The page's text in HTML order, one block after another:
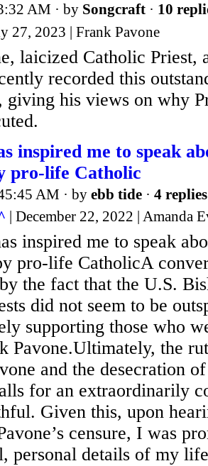
AM · by Songcraft · 10
27, 2023 | Frank Pavone
laicized Catholic Priest,
recorded this
giving his views on why
inspired me to speak
pro-life Catholic
AM · by ebb tide · 4 replies
| December 22, 2022 | Amanda
inspired me to speak
pro-life CatholicA
the fact that the U.S.
did not seem to be
supporting those who
Pavone.Ultimately, the
and the desecration
for an extraordinarily
Given this, upon
censure, I was
personal details of my